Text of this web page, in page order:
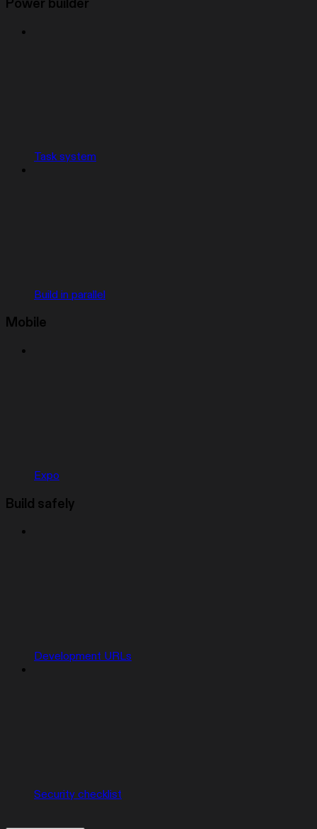
Power builder
Task system
Build in parallel
Mobile
Expo
Build safely
Development URLs
Security checklist